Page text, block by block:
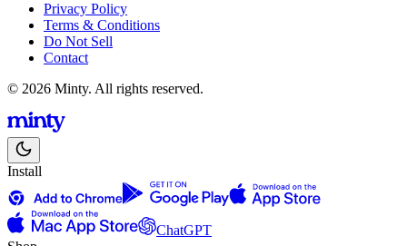
Privacy Policy
Terms & Conditions
Do Not Sell
Contact
© 2026 Minty. All rights reserved.
Install
ChatGPT